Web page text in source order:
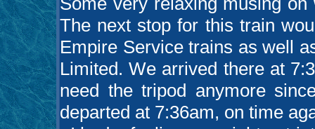
The next stop for this train
Empire Service trains as well
Limited. We arrived there at
need the tripod anymore
departed at 7:36am, on time